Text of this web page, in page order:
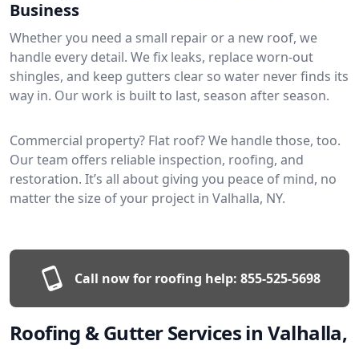
Business
Whether you need a small repair or a new roof, we
handle every detail. We fix leaks, replace worn-out
shingles, and keep gutters clear so water never finds its
way in. Our work is built to last, season after season.
Commercial property? Flat roof? We handle those, too.
Our team offers reliable inspection, roofing, and
restoration. It’s all about giving you peace of mind, no
matter the size of your project in Valhalla, NY.
Call now for roofing help: 855-525-5698
Roofing & Gutter Services in Valhalla,